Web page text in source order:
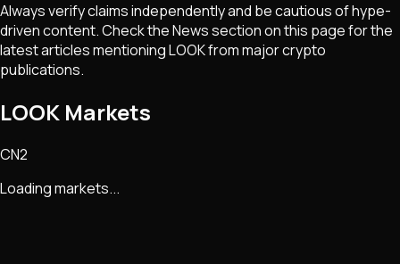
Always verify claims independently and be cautious of hype-
driven content. Check the News section on this page for the
latest articles mentioningLOOKfrom major crypto
publications.
LOOK Markets
CN2
Loading markets...